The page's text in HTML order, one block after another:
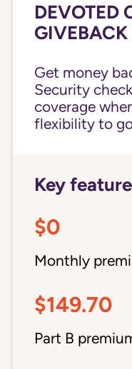
DEVOTED
Get money
Security
coverage
flexibility to
Key
$0
Monthly
$149.70
Part B